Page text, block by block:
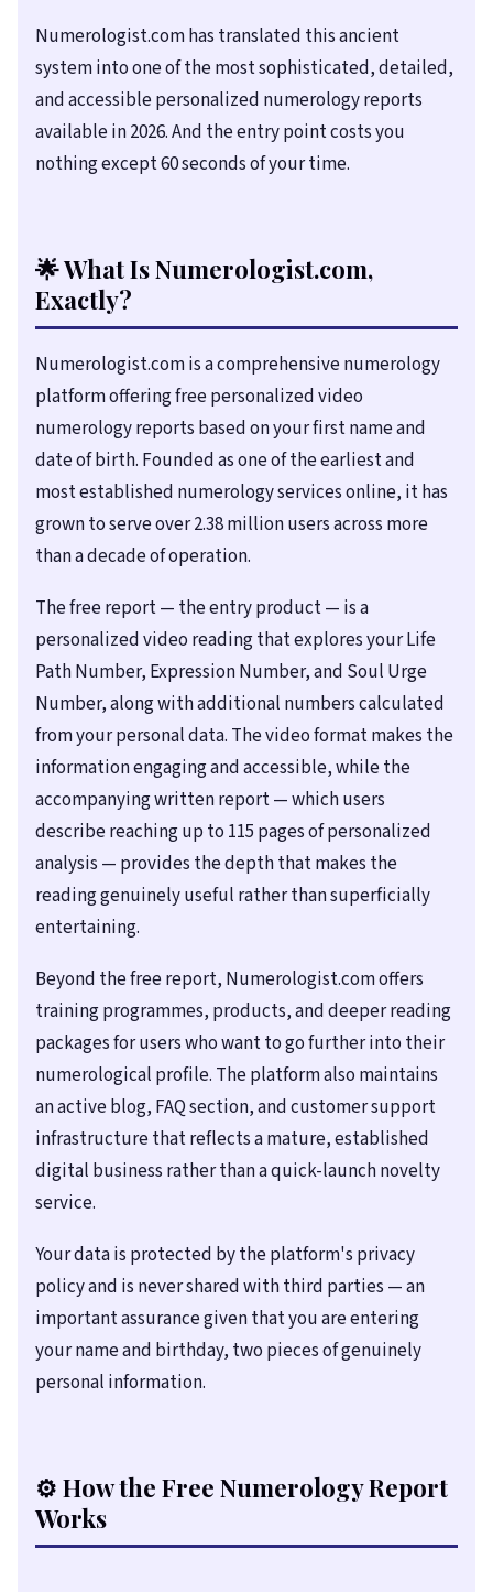
Numerologist.com has translated this ancient
system into one of the most sophisticated, detailed,
and accessible personalized numerology reports
available in2026. And the entry point costs you
nothing except 60 seconds of your time.
🌟 What Is Numerologist.com,
Exactly?
Numerologist.com is a comprehensive numerology
platform offering free personalized video
numerology reports based on your first name and
date of birth. Founded as one of the earliest and
most established numerology services online, it has
grown to serve over 2.38 million users across more
than a decade of operation.
The free report — the entry product — is a
personalized video reading that explores your Life
Path Number, Expression Number, and Soul Urge
Number, along with additional numbers calculated
from your personal data. The video format makes the
information engaging and accessible, while the
accompanying written report — which users
describe reaching up to 115 pages of personalized
analysis — provides the depth that makes the
reading genuinely useful rather than superficially
entertaining.
Beyond the free report, Numerologist.com offers
training programmes, products, and deeper reading
packages for users who want to go further into their
numerological profile. The platform also maintains
an active blog, FAQ section, and customer support
infrastructure that reflects a mature, established
digital business rather than a quick-launch novelty
service.
Your data is protected by the platform's privacy
policy and is never shared with third parties — an
important assurance given that you are entering
your name and birthday, two pieces of genuinely
personal information.
⚙️ How the Free Numerology Report
Works